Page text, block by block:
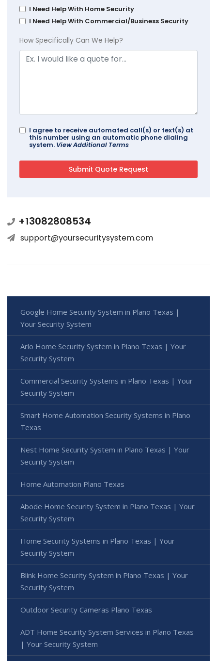
I Need Help With Home Security
I Need Help With Commercial/Business Security
How Specifically Can We Help?
I agree to receive automated call(s) or text(s) at
this number using an automatic phone dialing
system. View Additional Terms
+13082808534
support@yoursecuritysystem.com
Google Home Security System in Plano Texas |
Your Security System
Arlo Home Security System in Plano Texas | Your
Security System
Commercial Security Systems in Plano Texas | Your
Security System
Smart Home Automation Security Systems in Plano
Texas
Nest Home Security System in Plano Texas | Your
Security System
Home Automation Plano Texas
Abode Home Security System in Plano Texas | Your
Security System
Home Security Systems in Plano Texas | Your
Security System
Blink Home Security System in Plano Texas | Your
Security System
Outdoor Security Cameras Plano Texas
ADT Home Security System Services in Plano Texas
| Your Security System